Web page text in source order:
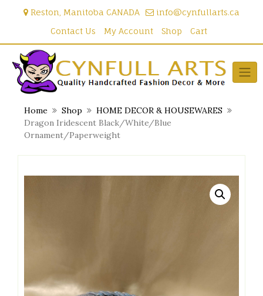
Reston, Manitoba CANADA
info@cynfullarts.ca
Contact Us
My Account Shop Cart
Home Shop
HOME DECOR & HOUSEWARES
Dragon Iridescent Black/White/Blue
Ornament/Paperweight